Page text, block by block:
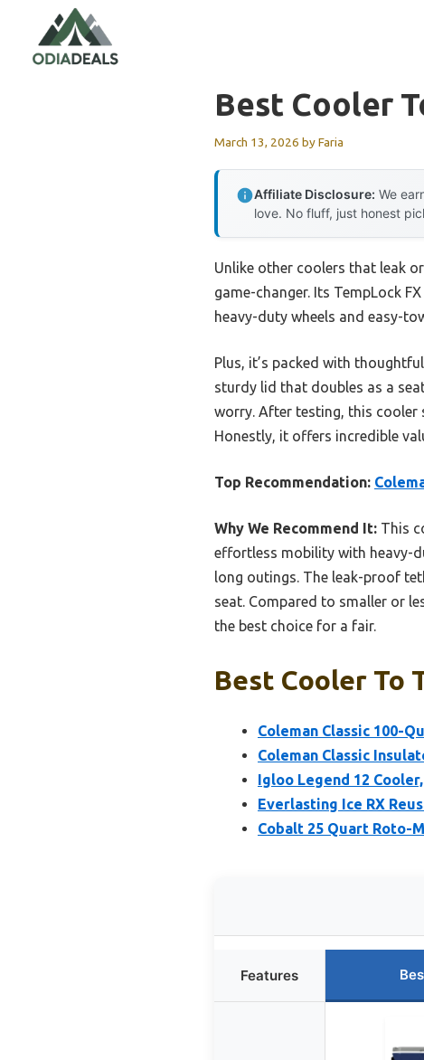
content
Best Cooler
March 13, 2026 byFaria
Affiliate Disclosure: We
love. No fluff, just honest
Unlike other coolers that leak
game-changer. Its TempLock
heavy-duty wheels and easy-
Plus, it’s packed with
sturdy lid that doubles as a
worry. After testing, this cooler
Honestly, it offers incredible
Top Recommendation:
Why We Recommend It: This
effortless mobility with heavy-
long outings. The leak-proof
seat. Compared to smaller or
the best choice for a fair.
Best Cooler To
Coleman Classic 100-
Coleman Classic
Igloo Legend 12
Everlasting Ice RX
Cobalt 25 Quart Roto-
Features